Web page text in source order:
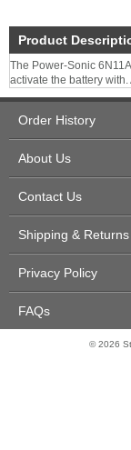
Product
The Power-Sonic
activate the battery
Order History
About Us
Contact Us
Shipping & Returns
Privacy Policy
FAQs
© 2026